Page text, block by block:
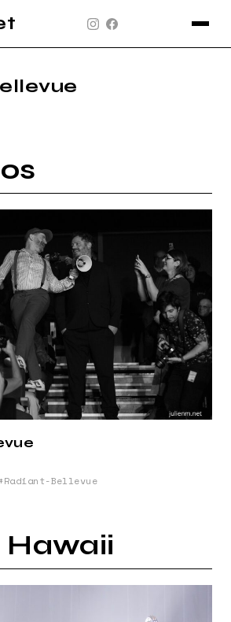
SITE
Radiant-Bellevue
Hawaii